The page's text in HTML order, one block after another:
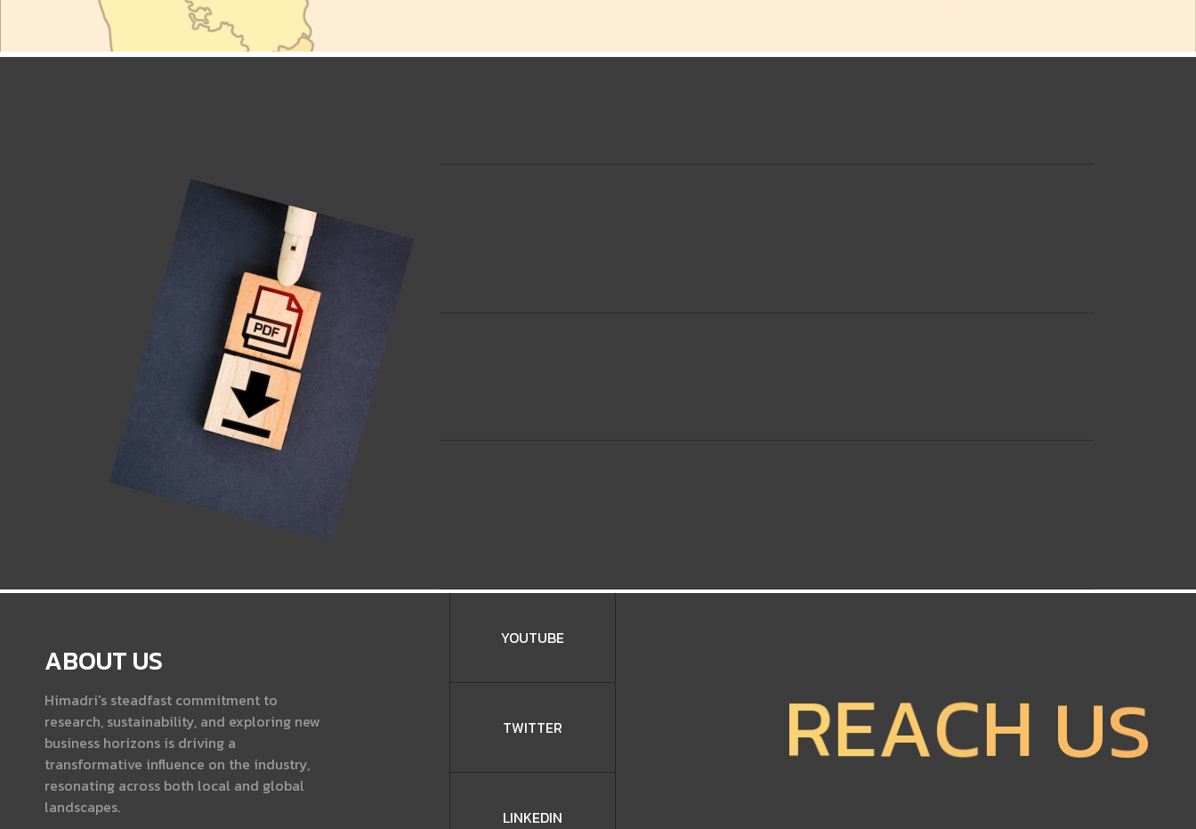
ABOUT US
Himadri's steadfast commitment to
research, sustainability, and exploring new
business horizons is driving a
transformative influence on the industry,
resonating across both local and global
landscapes.
YOUTUBE
TWITTER
LINKEDIN
REACH US